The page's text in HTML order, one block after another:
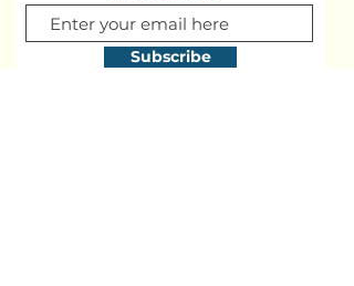
Subscribe